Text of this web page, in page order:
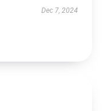
Dec 7, 2024